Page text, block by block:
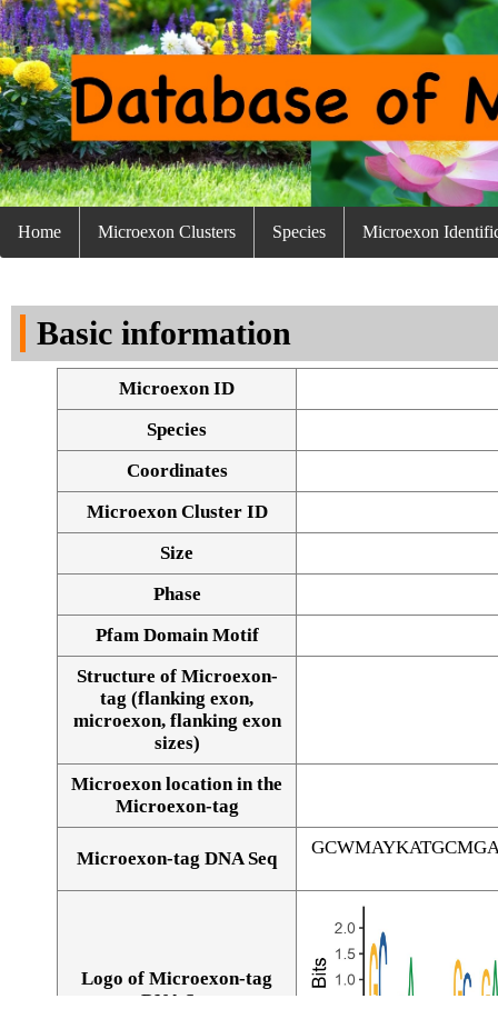
Home Microexon Clusters Species Microexon
Basic information
Microexon ID
Species
Coordinates
Microexon Cluster ID
Size
Phase
Pfam Domain Motif
Structure of Microexon-
tag (flanking exon,
microexon, flanking exon
sizes)
Microexon location in the
Microexon-tag
Microexon-tag DNA Seq
Logo of Microexon-tag
DNA Seq